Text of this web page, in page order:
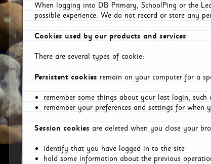
When logging into DB Primary, SchoolPing or the
possible experience. We do not record or store any
Cookies used by our products and services
There are several types of cookie:
Persistent cookies remain on your computer for a
remember some things about your last login,
remember your preferences and settings for when
Session cookies are deleted when you close your
identify that you have logged in to the site
hold some information about the previous